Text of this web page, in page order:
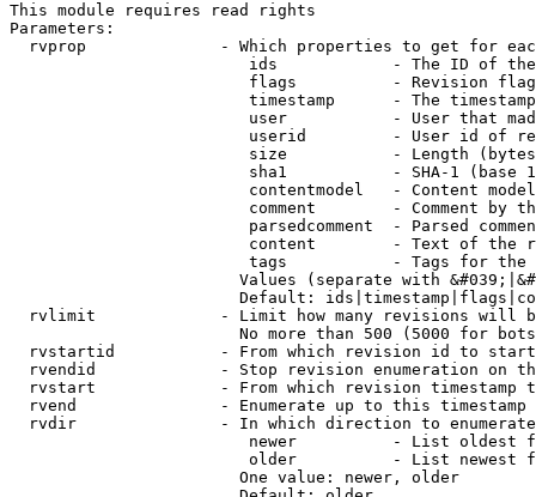
This module requires read rights
Parameters:
rvprop              - Which properties to get for
ids            - The ID of
flags          - Revision
timestamp      - The
user           - User that
userid         - User id of
size           - Length
sha1           - SHA-1 (base
contentmodel   - Content
comment        - Comment by
parsedcomment  - Parsed
content        - Text of the
tags           - Tags for the
Values (separate with
Default:
rvlimit             - Limit how many revisions will
No more than 500 (5000 for
rvstartid           - From which revision id to
rvendid             - Stop revision enumeration on
rvstart             - From which revision timestamp
rvend               - Enumerate up to this timestamp
rvdir               - In which direction to
newer          - List oldest
older          - List newest
                        One value: newer, older